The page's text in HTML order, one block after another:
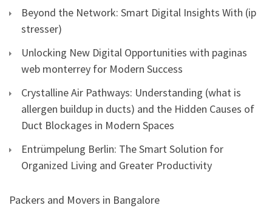
Beyond the Network: Smart Digital Insights With (ip
stresser)
Unlocking New Digital Opportunities with paginas
web monterrey for Modern Success
Crystalline Air Pathways: Understanding (what is
allergen buildup in ducts) and the Hidden Causes of
Duct Blockages in Modern Spaces
Entrümpelung Berlin: The Smart Solution for
Organized Living and Greater Productivity
Packers and Movers in Bangalore